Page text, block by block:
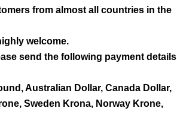
from almost all countries in the
welcome.
send the following payment details
Australian Dollar, Canada Dollar,
Sweden Krona, Norway Krone,